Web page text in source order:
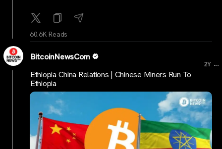
60.6K Reads
BitcoinNewsCom
2Y ...
Ethiopia China Relations | Chinese Miners Run To
Ethiopia